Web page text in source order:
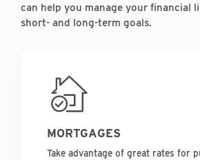
can help you manage your financial
short- and long-term goals.
MORTGAGES
Take advantage of great rates for